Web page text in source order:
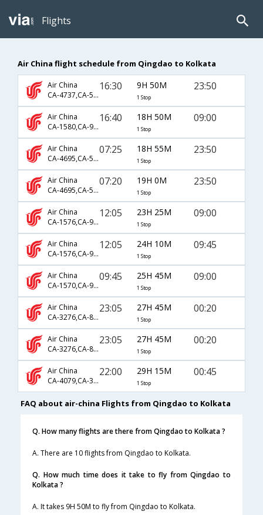
Flights
Air China flight schedule from Qingdao to Kolkata
Air China
CA-4737,CA-555
16:30 9H 50M
1 Stop
23:50
Air China
CA-1580,CA-947,CA-401
16:40 18H 50M
1 Stop
09:00
Air China
CA-4695,CA-555
07:25 18H 55M
1 Stop
23:50
Air China
CA-4695,CA-555
07:20 19H 0M
1 Stop
23:50
Air China
CA-1576,CA-947,CA-401
12:05 23H 25M
1 Stop
09:00
Air China
CA-1576,CA-947,CA-903
12:05 24H 10M
1 Stop
09:45
Air China
CA-1570,CA-947,CA-401
09:45 25H 45M
1 Stop
09:00
Air China
CA-3276,CA-813,CA-168
23:05 27H 45M
1 Stop
00:20
Air China
CA-3276,CA-857,CA-168
23:05 27H 45M
1 Stop
00:20
Air China
CA-4079,CA-313
22:00 29H 15M
1 Stop
00:45
FAQ about air-china Flights from Qingdao to Kolkata
Q. How many flights are there from Qingdao to Kolkata ?
A. There are 10 flights from Qingdao to Kolkata.
Q. How much time does it take to fly from Qingdao to
Kolkata ?
A. It takes 9H 50M to fly from Qingdao to Kolkata.